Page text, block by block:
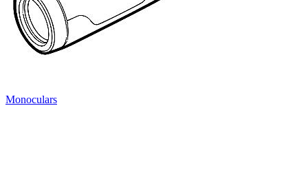
Monoculars